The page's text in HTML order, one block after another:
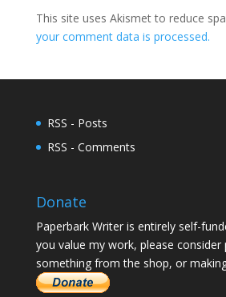
This site uses Akismet to reduce
your comment data is processed.
RSS - Posts
RSS - Comments
Donate
Paperbark Writer is entirely self-
you value my work, please consider
something from the shop, or